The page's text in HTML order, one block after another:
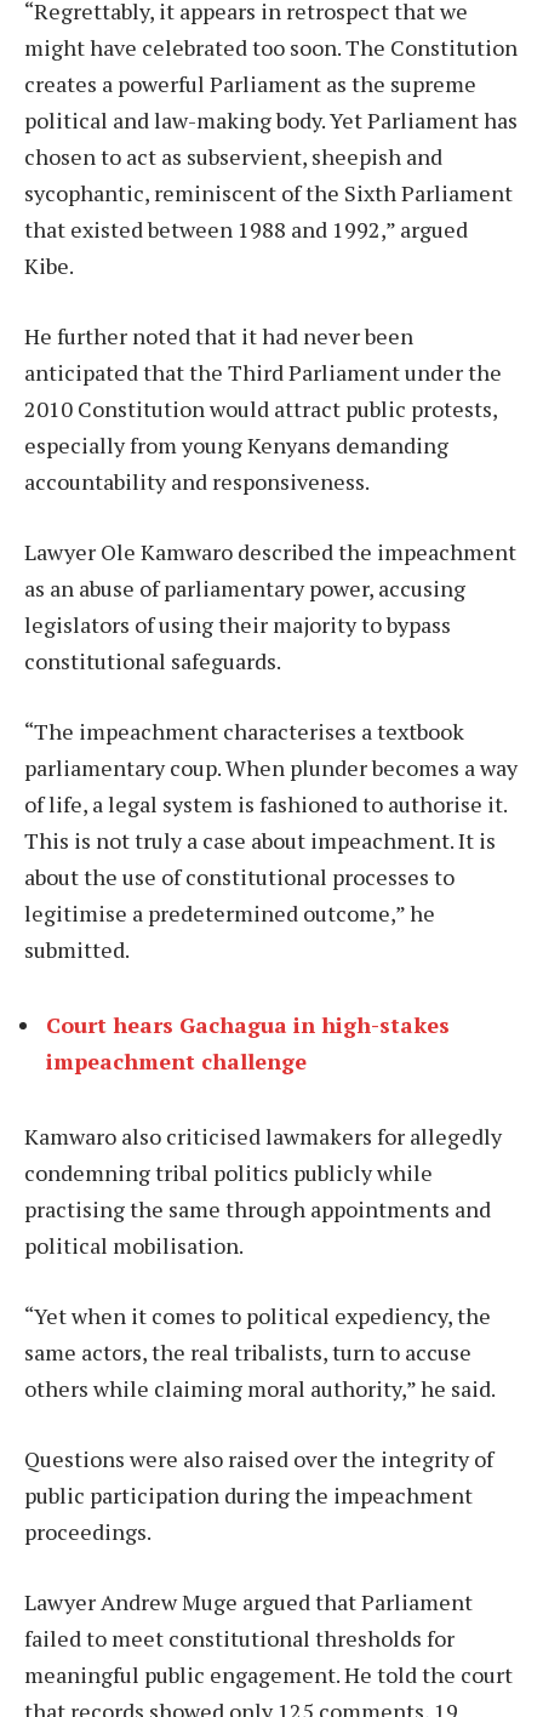
“Regrettably, it appears in retrospect that we
might have celebrated too soon. The Constitution
creates a powerful Parliament as the supreme
political and law-making body. Yet Parliament has
chosen to act as subservient, sheepish and
sycophantic, reminiscent of the Sixth Parliament
that existed between 1988 and 1992,” argued
Kibe.
He further noted that it had never been
anticipated that the Third Parliament under the
2010 Constitution would attract public protests,
especially from young Kenyans demanding
accountability and responsiveness.
Lawyer Ole Kamwaro described the impeachment
as an abuse of parliamentary power, accusing
legislators of using their majority to bypass
constitutional safeguards.
“The impeachment characterises a textbook
parliamentary coup. When plunder becomes a way
of life, a legal system is fashioned to authorise it.
This is not truly a case about impeachment. It is
about the use of constitutional processes to
legitimise a predetermined outcome,” he
submitted.
Court hears Gachagua in high-stakes
impeachment challenge
Kamwaro also criticised lawmakers for allegedly
condemning tribal politics publicly while
practising the same through appointments and
political mobilisation.
“Yet when it comes to political expediency, the
same actors, the real tribalists, turn to accuse
others while claiming moral authority,” he said.
Questions were also raised over the integrity of
public participation during the impeachment
proceedings.
Lawyer Andrew Muge argued that Parliament
failed to meet constitutional thresholds for
meaningful public engagement. He told the court
that records showed only 125 comments, 19